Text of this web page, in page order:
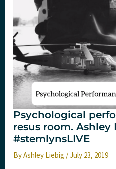
Psychological
resus room. Ashley
#stemlynsLIVE
ByAshley Liebig /July 23, 2019